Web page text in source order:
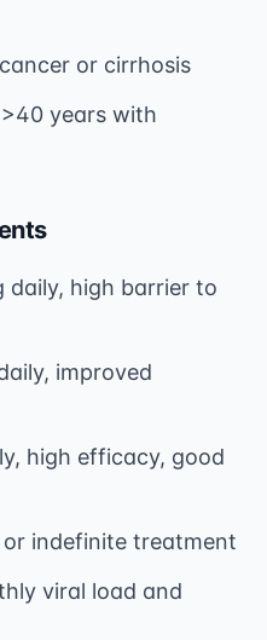
or cirrhosis
years with
daily, high barrier to
improved
high efficacy, good
indefinite treatment
viral load and